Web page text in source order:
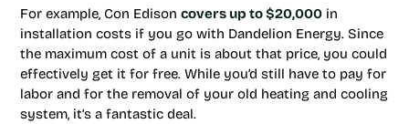
For example, Con Edison covers up to $20,000 in
installation costs if you go with Dandelion Energy. Since
the maximum cost of a unit is about that price, you could
effectively get it for free. While you’d still have to pay for
labor and for the removal of your old heating and cooling
system, it’s a fantastic deal.